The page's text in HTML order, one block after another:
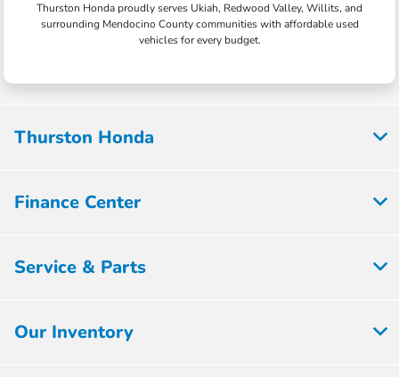
Thurston Honda proudly serves Ukiah, Redwood Valley, Willits, and
surrounding Mendocino County communities with affordable used
vehicles for every budget.
Thurston Honda
Finance Center
Service & Parts
Our Inventory